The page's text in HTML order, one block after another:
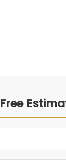
Free